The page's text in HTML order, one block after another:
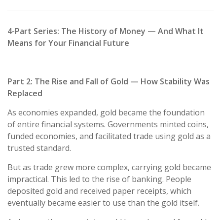
4-Part Series: The History of Money — And What It
Means for Your Financial Future
Part 2: The Rise and Fall of Gold — How Stability Was
Replaced
As economies expanded, gold became the foundation
of entire financial systems. Governments minted coins,
funded economies, and facilitated trade using gold as a
trusted standard.
But as trade grew more complex, carrying gold became
impractical. This led to the rise of banking. People
deposited gold and received paper receipts, which
eventually became easier to use than the gold itself.